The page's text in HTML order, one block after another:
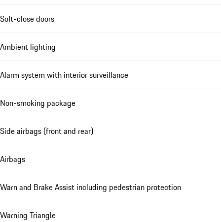
Soft-close doors
Ambient lighting
Alarm system with interior surveillance
Non-smoking package
Side airbags (front and rear)
Airbags
Warn and Brake Assist including pedestrian protection
Warning Triangle